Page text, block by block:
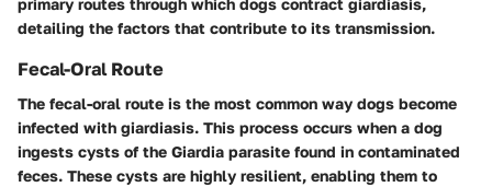
primary routes through which dogs contract giardiasis,
detailing the factors that contribute to its transmission.
Fecal-Oral Route
The fecal-oral route is the most common way dogs become
infected with giardiasis. This process occurs when a dog
ingests cysts of the Giardia parasite found in contaminated
feces. These cysts are highly resilient, enabling them to